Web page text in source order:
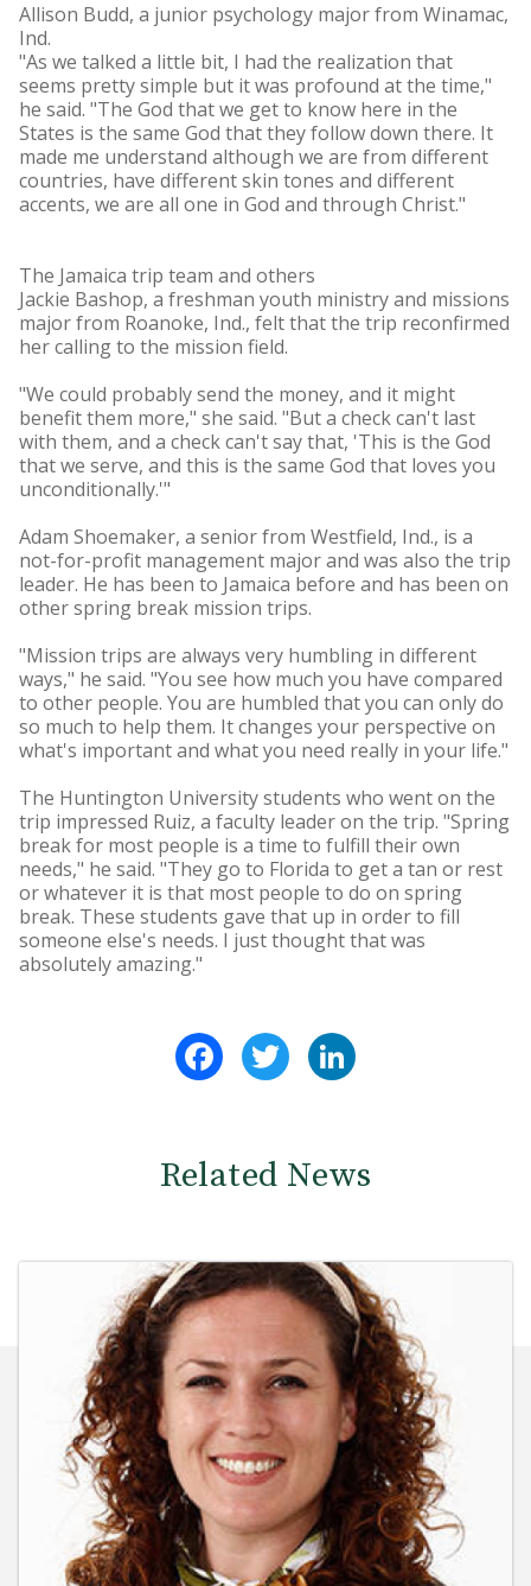
Allison Budd, a junior psychology major from Winamac,
Ind.
"As we talked a little bit, I had the realization that
seems pretty simple but it was profound at the time,"
he said. "The God that we get to know here in the
States is the same God that they follow down there. It
made me understand although we are from different
countries, have different skin tones and different
accents, we are all one in God and through Christ."
The Jamaica trip team and others
Jackie Bashop, a freshman youth ministry and missions
major from Roanoke, Ind., felt that the trip reconfirmed
her calling to the mission field.
"We could probably send the money, and it might
benefit them more," she said. "But a check can't last
with them, and a check can't say that, 'This is the God
that we serve, and this is the same God that loves you
unconditionally.'"
Adam Shoemaker, a senior from Westfield, Ind., is a
not-for-profit management major and was also the trip
leader. He has been to Jamaica before and has been on
other spring break mission trips.
"Mission trips are always very humbling in different
ways," he said. "You see how much you have compared
to other people. You are humbled that you can only do
so much to help them. It changes your perspective on
what's important and what you need really in your life."
The Huntington University students who went on the
trip impressed Ruiz, a faculty leader on the trip. "Spring
break for most people is a time to fulfill their own
needs," he said. "They go to Florida to get a tan or rest
or whatever it is that most people to do on spring
break. These students gave that up in order to fill
someone else's needs. I just thought that was
absolutely amazing."
FacebookTwitter
Related News